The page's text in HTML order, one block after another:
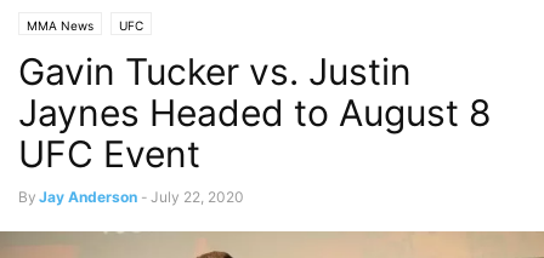
MMA News UFC
Gavin Tucker vs. Justin
Jaynes Headed to August 8
UFC Event
By Jay Anderson - July 22, 2020